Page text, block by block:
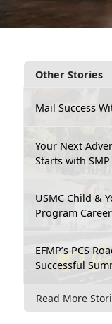
Other Stories
Mail Success
Your Next
Starts with SMP
USMC Child &
Program
EFMP’s PCS
Successful
Read More